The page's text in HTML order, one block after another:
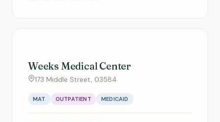
Weeks Medical Center
173 Middle Street, 03584
MAT OUTPATIENT MEDICAID